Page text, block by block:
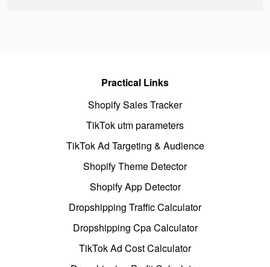
Practical Links
Shopify Sales Tracker
TikTok utm parameters
TikTok Ad Targeting & Audience
Shopify Theme Detector
Shopify App Detector
Dropshipping Traffic Calculator
Dropshipping Cpa Calculator
TikTok Ad Cost Calculator